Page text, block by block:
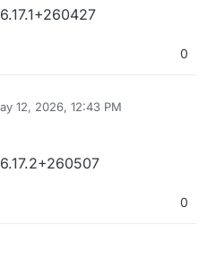
0
12, 2026, 12:43 PM
0